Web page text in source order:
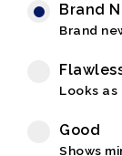
Brand
Brand
Looks
Good
Shows